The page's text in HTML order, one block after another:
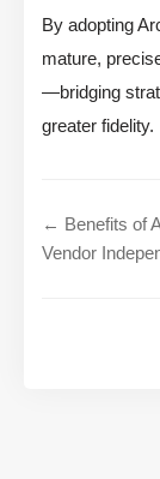
By adopting
mature,
—bridging
greater fidelity.
← Benefits of
Vendor